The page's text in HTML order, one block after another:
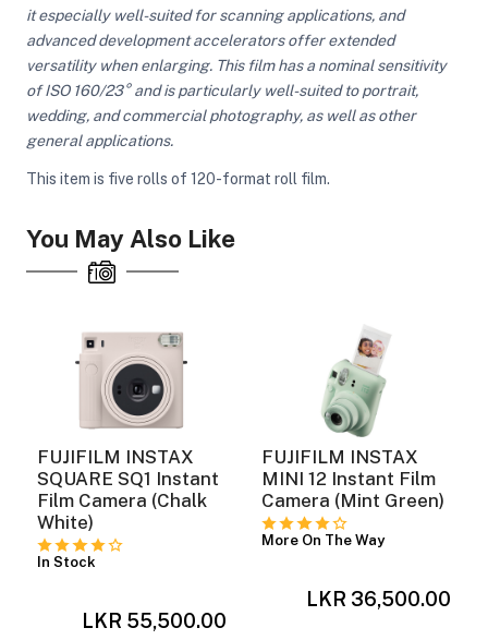
it especially well-suited for scanning applications, and
advanced development accelerators offer extended
versatility when enlarging. This film has a nominal sensitivity
of ISO 160/23° and is particularly well-suited to portrait,
wedding, and commercial photography, as well as other
general applications.
This item is five rolls of 120-format roll film.
You May Also Like
FUJIFILM INSTAX
SQUARE SQ1 Instant
Film Camera (Chalk
White)
In Stock
LKR 55,500.00
FUJIFILM INSTAX
MINI 12 Instant Film
Camera (Mint Green)
More On The Way
LKR 36,500.00